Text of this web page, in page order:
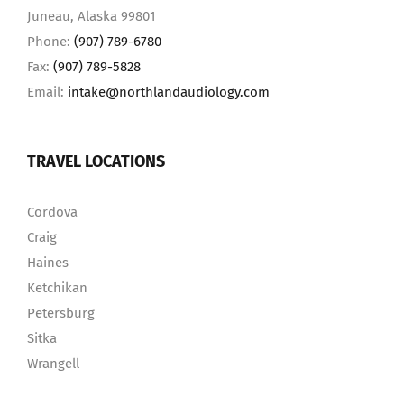
Juneau, Alaska 99801
Phone: (907) 789-6780
Fax: (907) 789-5828
Email: intake@northlandaudiology.com
TRAVEL LOCATIONS
Cordova
Craig
Haines
Ketchikan
Petersburg
Sitka
Wrangell